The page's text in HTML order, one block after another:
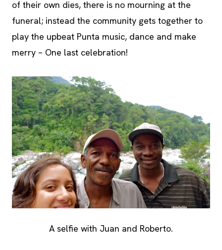
of their own dies, there is no mourning at the
funeral; instead the community gets together to
play the upbeat Punta music, dance and make
merry – One last celebration!
A selfie with Juan and Roberto.